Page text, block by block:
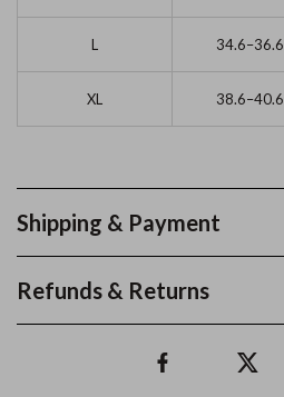
L 34.6–36.6
XL 38.6–40.6
Shipping & Payment
Refunds & Returns